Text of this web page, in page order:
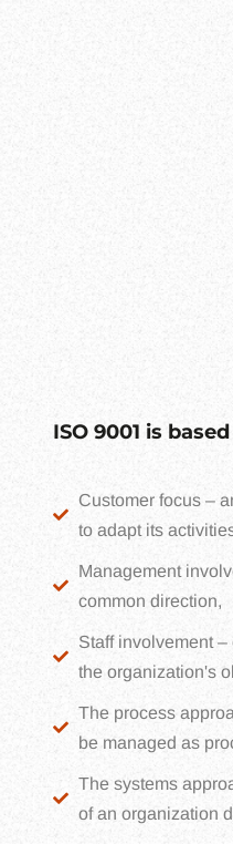
ISO 9001 is
Customer focus –
to adapt its
Management
common direction,
Staff involvement
the organization's
The process
be managed as
The systems
of an organization